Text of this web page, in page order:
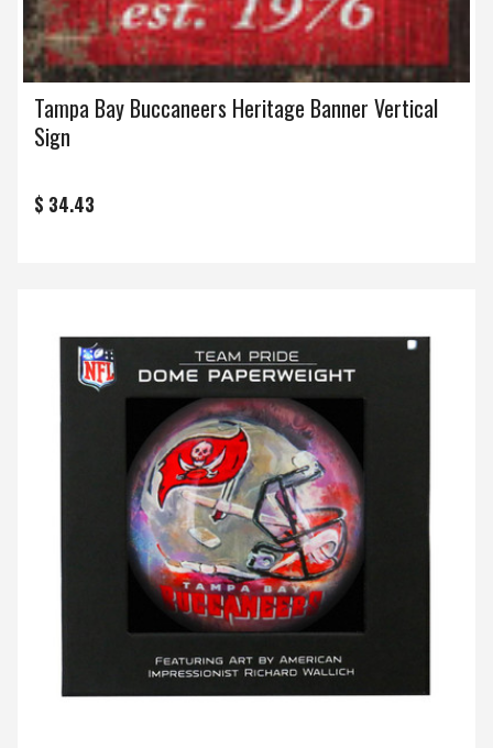
Tampa Bay Buccaneers Heritage Banner Vertical
Sign
$ 34.43